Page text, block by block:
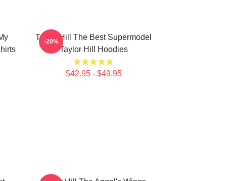
Taylor Hill The Best Supermodel
Taylor Hill Hoodies
$42.95 - $49.95
-20%